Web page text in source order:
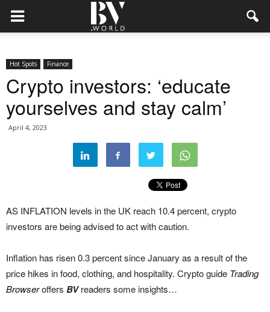
Hot Spots Finance
Crypto investors: ‘educate
yourselves and stay calm’
April 4, 2023
AS INFLATION levels in the UK reach 10.4 percent, crypto
investors are being advised to act with caution.
Inflation has risen 0.3 percent since January as a result of the
price hikes in food, clothing, and hospitality. Crypto guide Trading
Browseroffers BVreaders some insights…